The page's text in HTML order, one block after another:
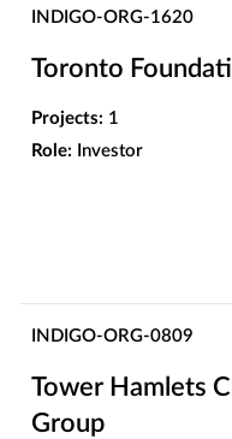
INDIGO-ORG-1620
Toronto
Projects: 1
Role: Investor
INDIGO-ORG-0809
Tower Hamlets
Group